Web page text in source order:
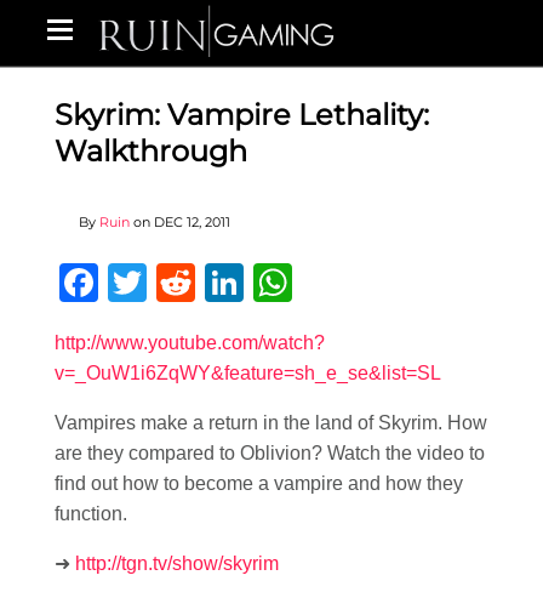
Skyrim: Vampire Lethality:
Walkthrough
By Ruin on DEC 12, 2011
Facebook
Twitter
RedditLinkedIn
http://www.youtube.com/watch?
v=_OuW1i6ZqWY&feature=sh_e_se&list=SL
Vampires make a return in the land of Skyrim. How
are they compared to Oblivion? Watch the video to
find out how to become a vampire and how they
function.
➜ http://tgn.tv/show/skyrim